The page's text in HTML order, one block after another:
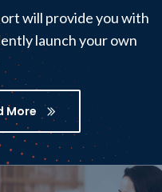
will provide you with
launch your own
More